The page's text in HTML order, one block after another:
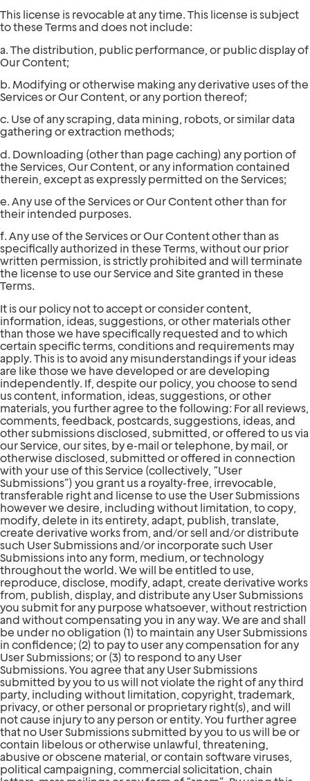
This license is revocable at any time. This license is subject
to these Terms and does not include:
a. The distribution, public performance, or public display of
Our Content;
b. Modifying or otherwise making any derivative uses of the
Services or Our Content, or any portion thereof;
c. Use of any scraping, data mining, robots, or similar data
gathering or extraction methods;
d. Downloading (other than page caching) any portion of
the Services, Our Content, or any information contained
therein, except as expressly permitted on the Services;
e. Any use of the Services or Our Content other than for
their intended purposes.
f. Any use of the Services or Our Content other than as
specifically authorized in these Terms, without our prior
written permission, is strictly prohibited and will terminate
the license to use our Service and Site granted in these
Terms.
It is our policy not to accept or consider content,
information, ideas, suggestions, or other materials other
than those we have specifically requested and to which
certain specific terms, conditions and requirements may
apply. This is to avoid any misunderstandings if your ideas
are like those we have developed or are developing
independently. If, despite our policy, you choose to send
us content, information, ideas, suggestions, or other
materials, you further agree to the following: For all reviews,
comments, feedback, postcards, suggestions, ideas, and
other submissions disclosed, submitted, or offered to us via
our Service, our sites, by e-mail or telephone, by mail, or
otherwise disclosed, submitted or offered in connection
with your use of this Service (collectively, “User
Submissions”) you grant us a royalty-free, irrevocable,
transferable right and license to use the User Submissions
however we desire, including without limitation, to copy,
modify, delete in its entirety, adapt, publish, translate,
create derivative works from, and/or sell and/or distribute
such User Submissions and/or incorporate such User
Submissions into any form, medium, or technology
throughout the world. We will be entitled to use,
reproduce, disclose, modify, adapt, create derivative works
from, publish, display, and distribute any User Submissions
you submit for any purpose whatsoever, without restriction
and without compensating you in any way. We are and shall
be under no obligation (1) to maintain any User Submissions
in confidence; (2) to pay to user any compensation for any
User Submissions; or (3) to respond to any User
Submissions. You agree that any User Submissions
submitted by you to us will not violate the right of any third
party, including without limitation, copyright, trademark,
privacy, or other personal or proprietary right(s), and will
not cause injury to any person or entity. You further agree
that no User Submissions submitted by you to us will be or
contain libelous or otherwise unlawful, threatening,
abusive or obscene material, or contain software viruses,
political campaigning, commercial solicitation, chain